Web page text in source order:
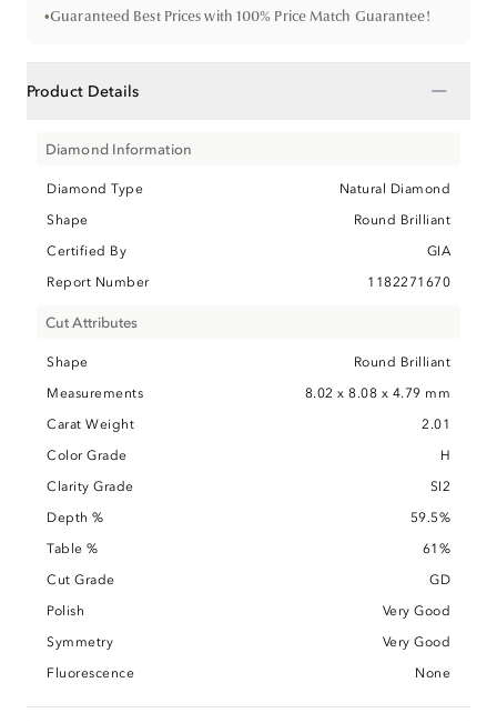
•Guaranteed Best Prices with 100% Price Match Guarantee!
Product Details −
Diamond Information
Diamond Type
Natural Diamond
Shape
Round Brilliant
Certified By
GIA
Report Number
1182271670
Cut Attributes
Shape
Round Brilliant
Measurements
8.02 x 8.08 x 4.79 mm
Carat Weight
2.01
Color Grade
H
Clarity Grade
SI2
Depth %
59.5%
Table %
61%
Cut Grade
GD
Polish
Very Good
Symmetry
Very Good
Fluorescence
None